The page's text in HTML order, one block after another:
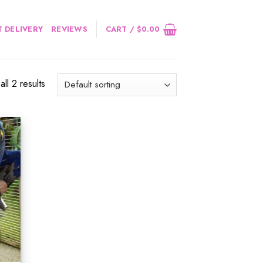
DELIVERY REVIEWS CART /$0.00
2 results